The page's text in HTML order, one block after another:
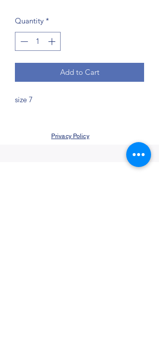
Quantity *
Add to Cart
size 7
Privacy Policy